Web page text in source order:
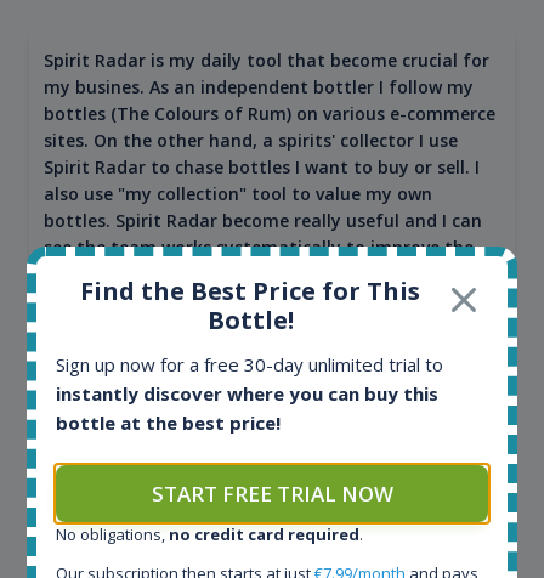
Spirit Radar is my daily tool that become crucial for
my busines. As an independent bottler I follow my
bottles (The Colours of Rum) on various e-commerce
sites. On the other hand, a spirits' collector I use
Spirit Radar to chase bottles I want to buy or sell. I
also use "my collection" tool to value my own
bottles. Spirit Radar become really useful and I can
see the team works systematically to improve the
Maciej Kossowski
Find the Best Price for This
Bottle!
Sign up now for a free 30-day unlimited trial to
instantly discover where you can buy this
bottle at the best price!
START FREE TRIAL NOW
No obligations, no credit card required.